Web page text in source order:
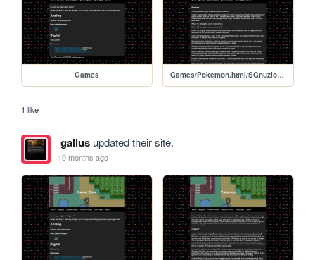
Games Games/Pokemon.html/SGnuzlocke2
1 like
gallusupdated their site.
10 months ago